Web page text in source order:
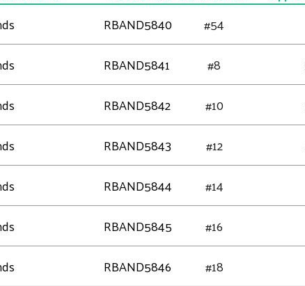
RBAND5840 #54
RBAND5841 #8
RBAND5842 #10
RBAND5843 #12
RBAND5844 #14
RBAND5845 #16
RBAND5846 #18